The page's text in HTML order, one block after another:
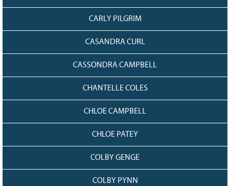
CARLY PILGRIM
CASANDRA CURL
CASSONDRA CAMPBELL
CHANTELLE COLES
CHLOE CAMPBELL
CHLOE PATEY
COLBY GENGE
COLBY PYNN